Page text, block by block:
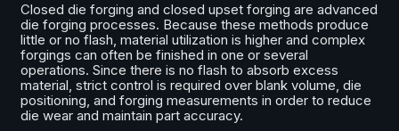
Closed die forging and closed upset forging are advanced
die forging processes. Because these methods produce
little or no flash, material utilization is higher and complex
forgings can often be finished in one or several
operations. Since there is no flash to absorb excess
material, strict control is required over blank volume, die
positioning, and forging measurements in order to reduce
die wear and maintain part accuracy.